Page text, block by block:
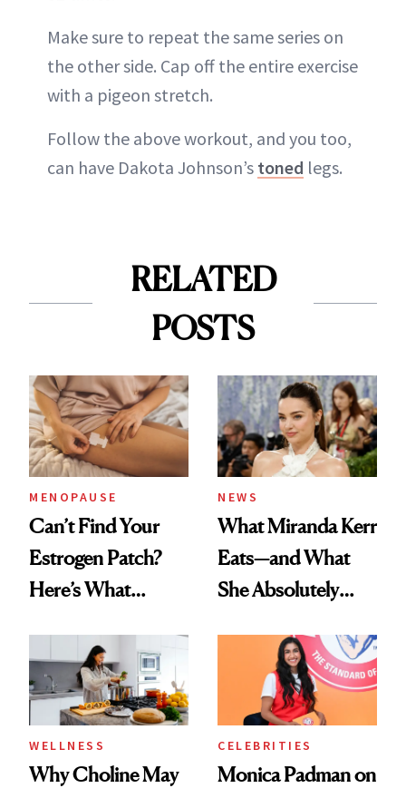
Make sure to repeat the same series on
the other side. Cap off the entire exercise
with a pigeon stretch.
Follow the above workout, and you too,
can have Dakota Johnson’s toned legs.
RELATED
POSTS
MENOPAUSE
Can’t Find Your
Estrogen Patch?
Here’s What
Experts Want You
to Know
NEWS
What Miranda Kerr
Eats—and What
She Absolutely
WELLNESS
Why Choline May
CELEBRITIES
Monica Padman on